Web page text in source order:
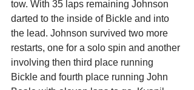
tow. With 35 laps remaining Johnson
darted to the inside of Bickle and into
the lead. Johnson survived two more
restarts, one for a solo spin and another
involving then third place running
Bickle and fourth place running John